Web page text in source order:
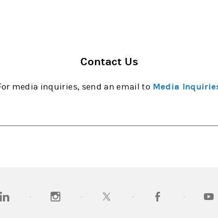
Contact Us
media inquiries, send an email to Media
in a new tab)(opens in a new tab)(opens in a new tab)(opens in a new tab)